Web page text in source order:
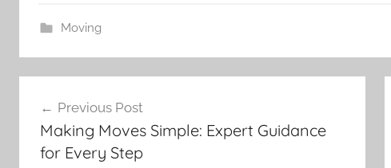
Moving
navigation
Previous Post
Making Moves Simple: Expert Guidance
for Every Step